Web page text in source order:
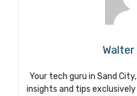
Walter
Your tech guru in Sand
insights and tips